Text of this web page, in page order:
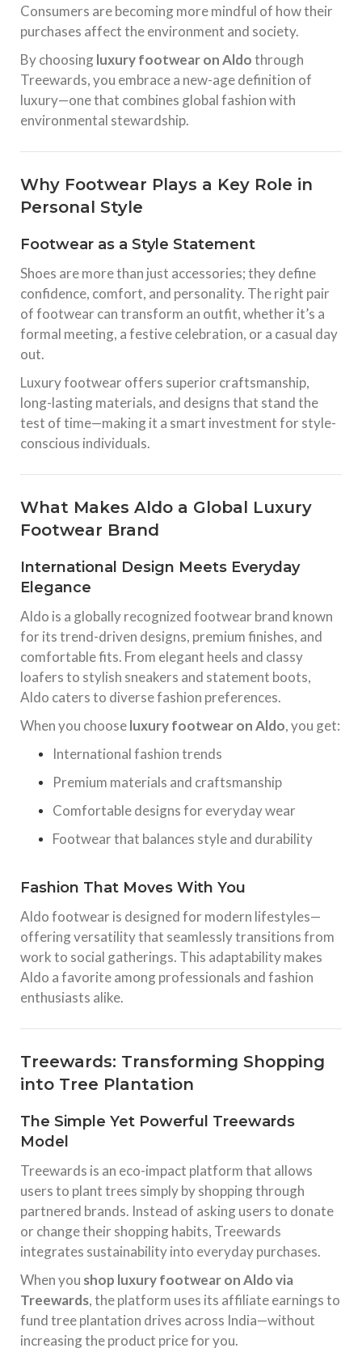
Consumers are becoming more mindful of how their
purchases affect the environment and society.
By choosingluxury footwear on Aldothrough
Treewards, you embrace a new-age definition of
luxury—one that combines global fashion with
environmental stewardship.
Why Footwear Plays a Key Role in
Personal Style
Footwear as a Style Statement
Shoes are more than just accessories; they define
confidence, comfort, and personality. The right pair
of footwear can transform an outfit, whether it’s a
formal meeting, a festive celebration, or a casual day
out.
Luxury footwear offers superior craftsmanship,
long-lasting materials, and designs that stand the
test of time—making it a smart investment for style-
conscious individuals.
What Makes Aldo a Global Luxury
Footwear Brand
International Design Meets Everyday
Elegance
Aldo is a globally recognized footwear brand known
for its trend-driven designs, premium finishes, and
comfortable fits. From elegant heels and classy
loafers to stylish sneakers and statement boots,
Aldo caters to diverse fashion preferences.
When you chooseluxury footwear on Aldo, you get:
International fashion trends
Premium materials and craftsmanship
Comfortable designs for everyday wear
Footwear that balances style and durability
Fashion That Moves With You
Aldo footwear is designed for modern lifestyles—
offering versatility that seamlessly transitions from
work to social gatherings. This adaptability makes
Aldo a favorite among professionals and fashion
enthusiasts alike.
Treewards: Transforming Shopping
into Tree Plantation
The Simple Yet Powerful Treewards
Model
Treewards is an eco-impact platform that allows
users to plant trees simply by shopping through
partnered brands. Instead of asking users to donate
or change their shopping habits, Treewards
integrates sustainability into everyday purchases.
When you shop luxury footwear on Aldo via
Treewards, the platform uses its affiliate earnings to
fund tree plantation drives across India—without
increasing the product price for you.